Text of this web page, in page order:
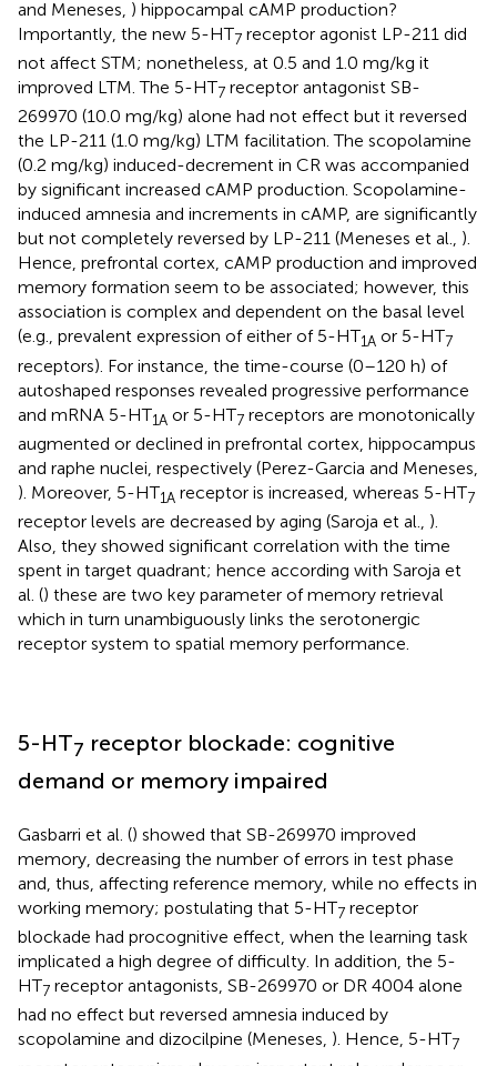
and Meneses, ) hippocampal cAMP production?
Importantly, the new 5-HT7 receptor agonist LP-211 did
not affect STM; nonetheless, at 0.5 and 1.0 mg/kg it
improved LTM. The 5-HT7 receptor antagonist SB-
269970 (10.0 mg/kg) alone had not effect but it reversed
the LP-211 (1.0 mg/kg) LTM facilitation. The scopolamine
(0.2 mg/kg) induced-decrement in CR was accompanied
by significant increased cAMP production. Scopolamine-
induced amnesia and increments in cAMP, are significantly
but not completely reversed by LP-211 (Meneses et al., ).
Hence, prefrontal cortex, cAMP production and improved
memory formation seem to be associated; however, this
association is complex and dependent on the basal level
(e.g., prevalent expression of either of 5-HT1A or 5-HT7
receptors). For instance, the time-course (0–120 h) of
autoshaped responses revealed progressive performance
and mRNA 5-HT1A or 5-HT7 receptors are monotonically
augmented or declined in prefrontal cortex, hippocampus
and raphe nuclei, respectively (Perez-Garcia and Meneses,
). Moreover, 5-HT1A receptor is increased, whereas 5-HT7
receptor levels are decreased by aging (Saroja et al., ).
Also, they showed significant correlation with the time
spent in target quadrant; hence according with Saroja et
al. () these are two key parameter of memory retrieval
which in turn unambiguously links the serotonergic
receptor system to spatial memory performance.
5-HT7 receptor blockade: cognitive
demand or memory impaired
Gasbarri et al. () showed that SB-269970 improved
memory, decreasing the number of errors in test phase
and, thus, affecting reference memory, while no effects in
working memory; postulating that 5-HT7 receptor
blockade had procognitive effect, when the learning task
implicated a high degree of difficulty. In addition, the 5-
HT7 receptor antagonists, SB-269970 or DR 4004 alone
had no effect but reversed amnesia induced by
scopolamine and dizocilpine (Meneses, ). Hence, 5-HT7